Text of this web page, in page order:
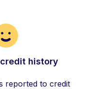
history
reported to credit